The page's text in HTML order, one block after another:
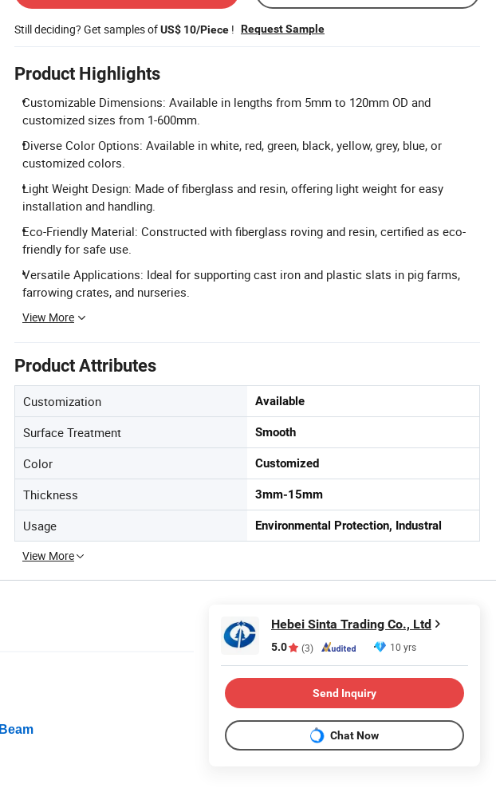
Still deciding? Get samples ofUS$ 10/Piece ! Request Sample
Product Highlights
Customizable Dimensions: Available in lengths from 5mm to 120mm OD and
customized sizes from 1-600mm.
Diverse Color Options: Available in white, red, green, black, yellow, grey, blue, or
customized colors.
Light Weight Design: Made of fiberglass and resin, offering light weight for easy
installation and handling.
Eco-Friendly Material: Constructed with fiberglass roving and resin, certified as eco-
friendly for safe use.
Versatile Applications: Ideal for supporting cast iron and plastic slats in pig farms,
farrowing crates, and nurseries.
View More
Product Attributes
Customization Available
Surface Treatment Smooth
Color Customized
Thickness 3mm-15mm
Usage Environmental Protection, Industral
View More
Beam
Hebei Sinta Trading Co., Ltd
5.0 (3) 10 yrs
Send Inquiry
Chat Now